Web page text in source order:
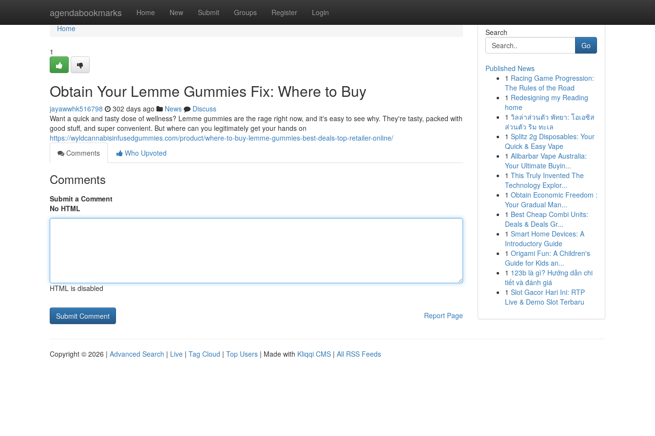
agendabookmarks Home New Submit Groups Register Login
Home
Home
1
Obtain Your Lemme Gummies Fix: Where to Buy
jayawwhk516798 302 days ago News
Discuss
Want a quick and tasty dose of wellness? Lemme gummies are the rage right now, and it's easy to see why. They're tasty, packed with
good stuff, and super convenient. But where can you legitimately get your hands on
https://wyldcannabisinfusedgummies.com/product/where-to-buy-lemme-gummies-best-deals-top-retailer-online/
Comments
Who Upvoted
Comments
Submit a Comment
No HTML
HTML is disabled
Report Page
Search
Go
Published News
1 Racing Game Progression:
The Rules of the Road
1 Redesigning my Reading
home
1 วิลล่าส่วนตัว พัทยา: โอเอซิส
ส่วนตัว ริม ทะเล
1 Splitz 2g Disposables: Your
Quick & Easy Vape
1 Alibarbar Vape Australia:
Your Ultimate Buyin...
1 This Truly Invented The
Technology Explor...
1 Obtain Economic Freedom :
Your Gradual Man...
1 Best Cheap Combi Units:
Deals & Deals Gr...
1 Smart Home Devices: A
Introductory Guide
1 Origami Fun: A Children's
Guide for Kids an...
1 123b là gì? Hướng dẫn chi
tiết và đánh giá
1 Slot Gacor Hari Ini: RTP
Live & Demo Slot Terbaru
Copyright © 2026 | Advanced Search | Live | Tag Cloud | Top Users | Made with Kliqqi CMS | All RSS Feeds